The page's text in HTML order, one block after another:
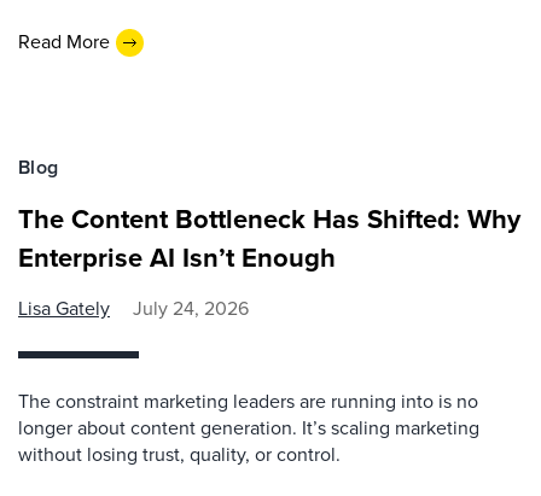
Read More
Blog
The Content Bottleneck Has Shifted: Why
Enterprise AI Isn’t Enough
Lisa Gately July 24, 2026
The constraint marketing leaders are running into is no
longer about content generation. It’s scaling marketing
without losing trust, quality, or control.